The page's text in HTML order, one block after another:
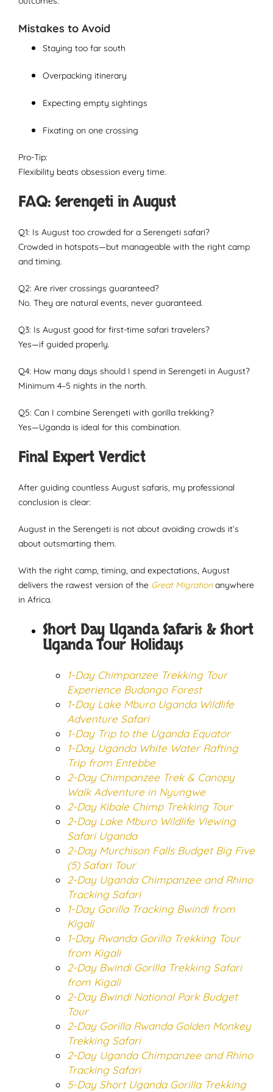
Mistakes to Avoid
Staying too far south
Overpacking itinerary
Expecting empty sightings
Fixating on one crossing
Pro-Tip:
Flexibility beats obsession every time.
FAQ: Serengeti in August
Q1: Is August too crowded for a Serengeti safari?
Crowded in hotspots—but manageable with the right camp
and timing.
Q2: Are river crossings guaranteed?
No. They are natural events, never guaranteed.
Q3: Is August good for first-time safari travelers?
Yes—if guided properly.
Q4: How many days should I spend in Serengeti in August?
Minimum 4–5 nights in the north.
Q5: Can I combine Serengeti with gorilla trekking?
Yes—Uganda is ideal for this combination.
Final Expert Verdict
After guiding countless August safaris, my professional
conclusion is clear:
August in the Serengeti is not about avoiding crowds it’s
about outsmarting them.
With the right camp, timing, and expectations, August
delivers the rawest version of the Great Migrationanywhere
in Africa.
Short Day Uganda Safaris & Short
Uganda Tour Holidays
1-Day Chimpanzee Trekking Tour
Experience Budongo Forest
1-Day Lake Mburo Uganda Wildlife
Adventure Safari
1-Day Trip to the Uganda Equator
1-Day Uganda White Water Rafting
Trip from Entebbe
2-Day Chimpanzee Trek & Canopy
Walk Adventure in Nyungwe
2-Day Kibale Chimp Trekking Tour
2-Day Lake Mburo Wildlife Viewing
Safari Uganda
2-Day Murchison Falls Budget Big Five
(5) Safari Tour
2-Day Uganda Chimpanzee and Rhino
Tracking Safari
1-Day Gorilla Tracking Bwindi from
Kigali
1-Day Rwanda Gorilla Trekking Tour
from Kigali
2-Day Bwindi Gorilla Trekking Safari
from Kigali
2-Day Bwindi National Park Budget
Tour
2-Day Gorilla Rwanda Golden Monkey
Trekking Safari
2-Day Uganda Chimpanzee and Rhino
Tracking Safari
5-Day Short Uganda Gorilla Trekking